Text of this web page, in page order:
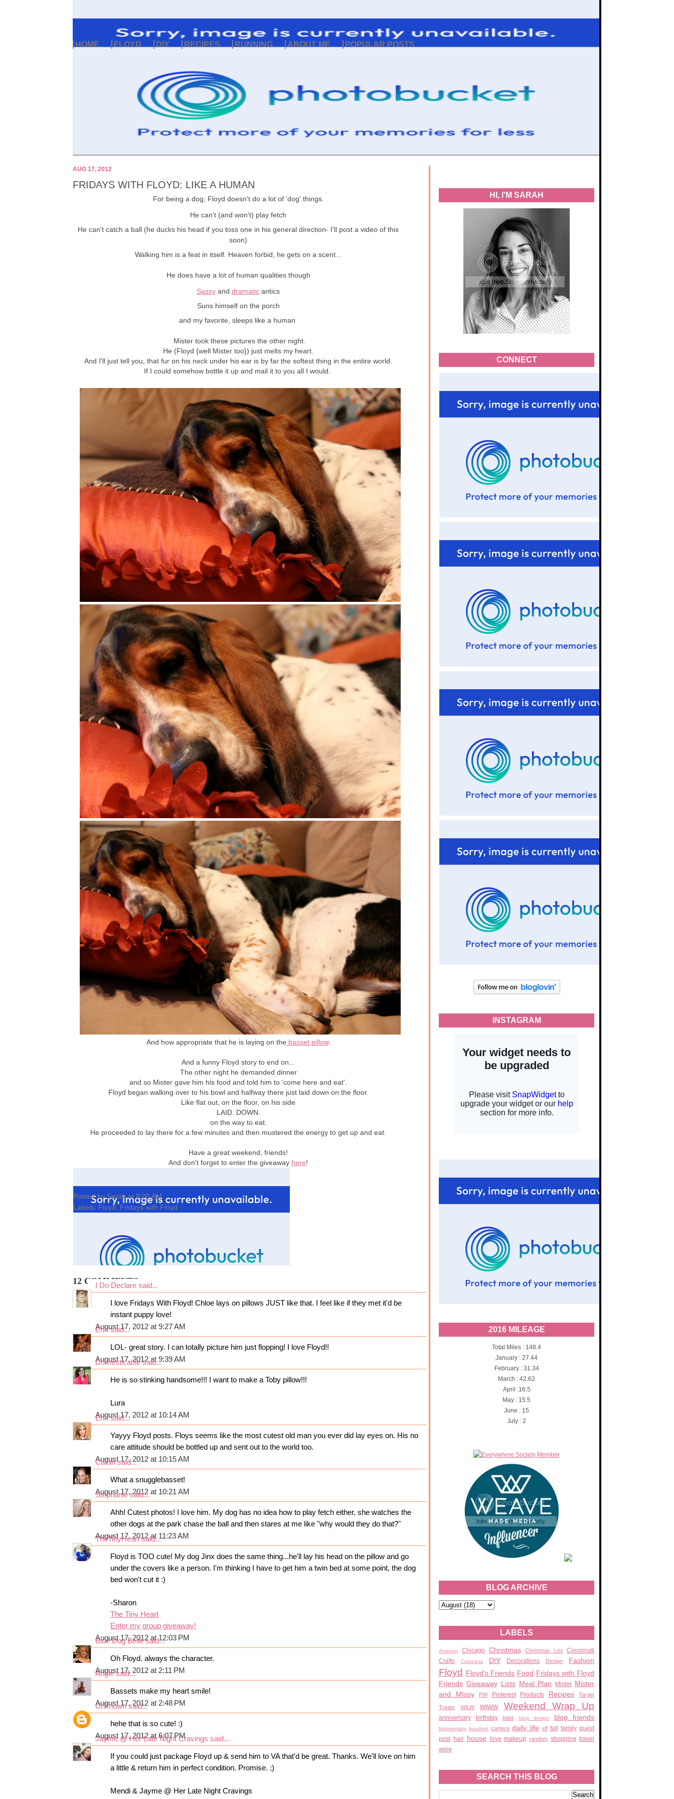
HOME FLOYD DIY RECIPES RUNNING ABOUT ME POPULAR POSTS
HI, I'M SARAH
CONNECT
INSTAGRAM
2016 MILEAGE
Total Miles : 148.4
January : 27.44
February : 31.34
March : 42.62
April :16.5
May : 15.5
June : 15
July : 2
BLOG ARCHIVE
LABELS
Amazon Chicago Christmas Christmas List
Cincinnati
Crafts
Cuteness DIY Decorations Design Fashion
Floyd Floyd's Friends Food Fridays with Floyd
Friends Giveaway Lists Meal Plan Mister Mister
and MIssy
PW Pinterest Products Recipes Target
Treats WILW WIWW Weekend Wrap Up
anniversary birthday blate blog design blog friends
blogiversary bourbon camera daily life elf fall family guest
post hair house love makeup random shopping travel
wine
SEARCH THIS BLOG
AUG 17, 2012
FRIDAYS WITH FLOYD: LIKE A HUMAN
For being a dog, Floyd doesn't do a lot of 'dog' things.
He can't (and won't) play fetch
He can't catch a ball (he ducks his head if you toss one in his general direction- I'll post a video of this
soon)
Walking him is a feat in itself. Heaven forbid, he gets on a scent...
He does have a lot of human qualities though
Sassy and dramatic antics
Suns himself on the porch
and my favorite, sleeps like a human
Mister took these pictures the other night.
He (Floyd {well Mister too}) just melts my heart.
And I'll just tell you, that fur on his neck under his ear is by far the softest thing in the entire world.
If I could somehow bottle it up and mail it to you all I would.
And how appropriate that he is laying on the basset pillow.
And a funny Floyd story to end on...
The other night he demanded dinner
and so Mister gave him his food and told him to 'come here and eat'.
Floyd began walking over to his bowl and halfway there just laid down on the floor.
Like flat out, on the floor, on his side
LAID. DOWN.
on the way to eat.
He proceeded to lay there for a few minutes and then mustered the energy to get up and eat.
Have a great weekend, friends!
And don't forget to enter the giveaway here!
Posted bySarah at 8:00 AM
Labels: Floyd , Fridays with Floyd
12 COMMENTS:
I Do Declare said...
I love Fridays With Floyd! Chloe lays on pillows JUST like that. I feel like if they met it'd be
instant puppy love!
August 17, 2012 at 9:27 AM
Erinsaid...
LOL- great story. I can totally picture him just flopping! I love Floyd!!
August 17, 2012 at 9:39 AM
Domesticablesaid...
He is so stinking handsome!!! I want to make a Toby pillow!!!
Lura
August 17, 2012 at 10:14 AM
Erinsaid...
Yayyy Floyd posts. Floys seems like the most cutest old man you ever did lay eyes on. His no
care attitude should be bottled up and sent out to the world too.
August 17, 2012 at 10:15 AM
Caitlinsaid...
What a snugglebasset!
August 17, 2012 at 10:21 AM
Stephaniesaid...
Ahh! Cutest photos! I love him. My dog has no idea how to play fetch either, she watches the
other dogs at the park chase the ball and then stares at me like "why would they do that?"
August 17, 2012 at 11:23 AM
TheTinyHeartsaid...
Floyd is TOO cute! My dog Jinx does the same thing...he'll lay his head on the pillow and go
under the covers like a person. I'm thinking I have to get him a twin bed at some point, the dog
bed won't cut it :)
-Sharon
The Tiny Heart
Enter my group giveaway!
August 17, 2012 at 12:03 PM
Blue Dog Bellesaid...
Oh Floyd. always the character.
August 17, 2012 at 2:11 PM
Angiesaid...
Bassets make my heart smile!
August 17, 2012 at 2:48 PM
Unknownsaid...
hehe that is so cute! :)
August 17, 2012 at 6:07 PM
Jayme @ Her Late Night Cravings said...
If you could just package Floyd up & send him to VA that'd be great. Thanks. We'll love on him
a little & return him in perfect condition. Promise. ;)
Mendi & Jayme @ Her Late Night Cravings